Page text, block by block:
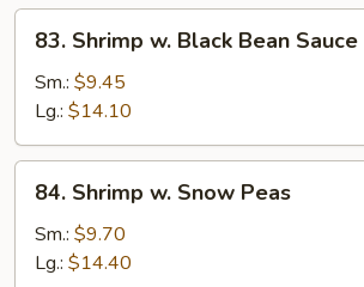
Shrimp
Black
Bean
Sauce
83. Shrimp w. Black Bean Sauce
Sm.: $9.45
Lg.: $14.10
Shrimp
Snow
84. Shrimp w. Snow Peas
Sm.: $9.70
Lg.: $14.40